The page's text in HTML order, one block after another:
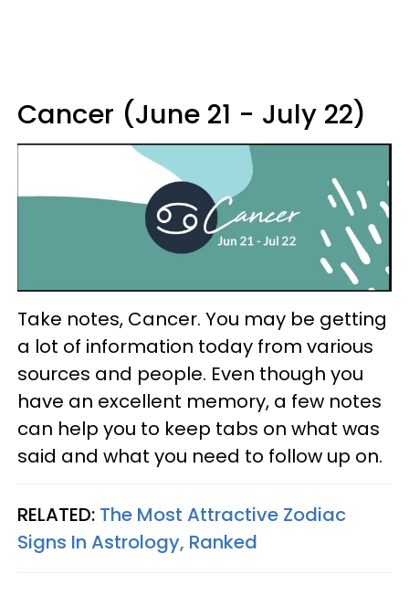
Cancer (June 21 - July 22)
Take notes, Cancer. You may be getting
a lot of information today from various
sources and people. Even though you
have an excellent memory, a few notes
can help you to keep tabs on what was
said and what you need to follow up on.
RELATED: The Most Attractive Zodiac
Signs In Astrology, Ranked